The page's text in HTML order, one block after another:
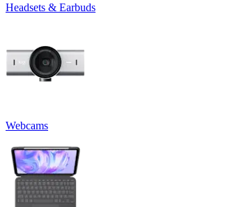
Headsets & Earbuds
Webcams